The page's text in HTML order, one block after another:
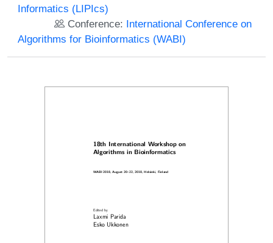
Informatics (LIPIcs)
Conference: International Conference on
Algorithms for Bioinformatics (WABI)